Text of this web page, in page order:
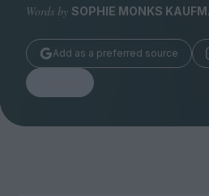
Submissions
Huck
TCO London
Words by SOPHIE MONKS
Add as a preferred source